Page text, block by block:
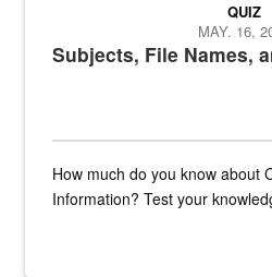
Subjects, File Names,
QUIZ
MAY. 16,
How much do you know about
Information? Test your